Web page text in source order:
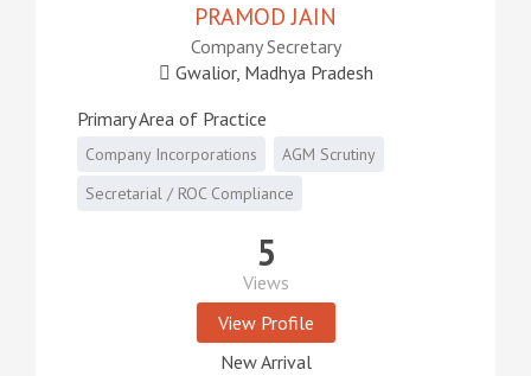
PRAMOD JAIN
Company Secretary
Gwalior, Madhya Pradesh
Primary Area of Practice
Company Incorporations
AGM Scrutiny
Secretarial / ROC Compliance
5
Views
View Profile
New Arrival